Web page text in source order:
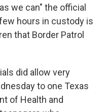
we can" the official
hours in custody is
that Border Patrol
did allow very
to one Texas
of Health and